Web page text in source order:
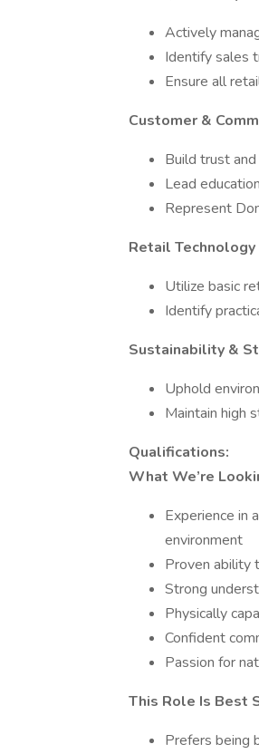
Actively
Identify sales
Ensure all
Customer &
Build trust
Lead
Represent
Retail Technology
Utilize basic
Identify
Sustainability &
Uphold
Maintain high
Qualifications:
What We’re
Experience in
environment
Proven ability
Strong
Physically
Confident
Passion for
This Role Is Best
Prefers being